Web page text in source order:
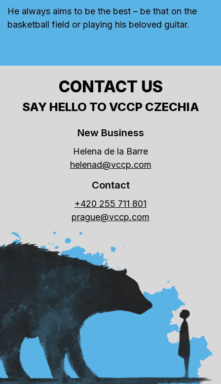
He always aims to be the best – be that on the
basketball field or playing his beloved guitar.
CONTACT US
SAY HELLO TO VCCP CZECHIA
New Business
Helena de la Barre
helenad@vccp.com
Contact
+420 255 711 801
prague@vccp.com